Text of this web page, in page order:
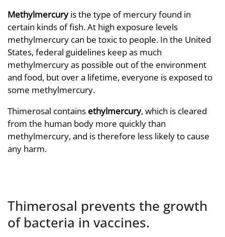
Methylmercuryis the type of mercury found in
certain kinds of fish. At high exposure levels
methylmercury can be toxic to people. In the United
States, federal guidelines keep as much
methylmercury as possible out of the environment
and food, but over a lifetime, everyone is exposed to
some methylmercury.
Thimerosal contains ethylmercury, which is cleared
from the human body more quickly than
methylmercury, and is therefore less likely to cause
any harm.
Thimerosal prevents the growth
of bacteria in vaccines.